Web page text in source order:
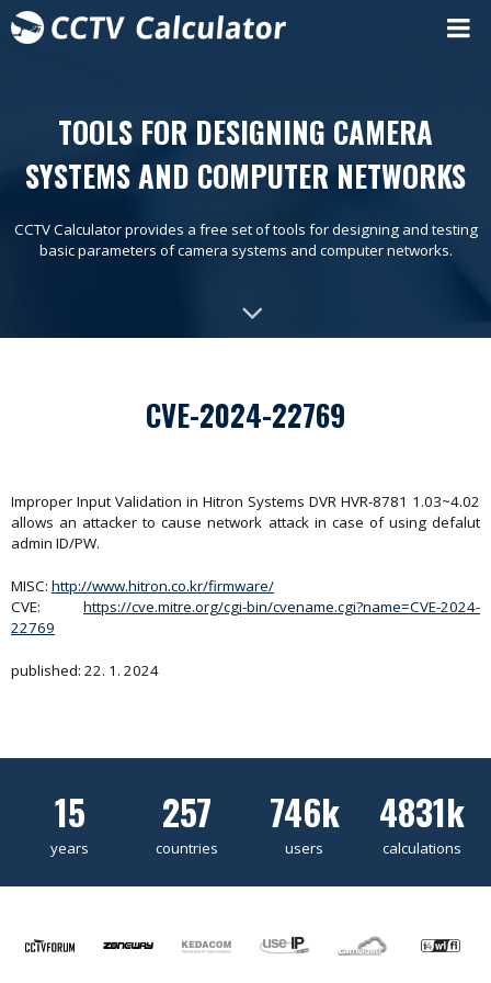
TOOLS FOR DESIGNING CAMERA
SYSTEMS AND COMPUTER NETWORKS
CCTV Calculator provides a free set of tools for designing and testing
basic parameters of camera systems and computer networks.
CVE-2024-22769
Improper Input Validation in Hitron Systems DVR HVR-8781 1.03~4.02
allows an attacker to cause network attack in case of using defalut
admin ID/PW.
MISC: http://www.hitron.co.kr/firmware/
CVE: https://cve.mitre.org/cgi-bin/cvename.cgi?name=CVE-2024-
22769
published: 22. 1. 2024
15
years
257
countries
746k
users
4831k
calculations